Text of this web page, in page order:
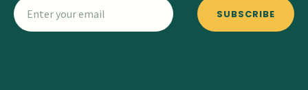
SUBSCRIBE